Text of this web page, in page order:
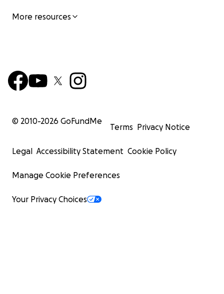
More resources
© 2010-2026 GoFundMe
Terms Privacy Notice
Legal Accessibility Statement Cookie Policy
Manage Cookie Preferences
Your Privacy Choices